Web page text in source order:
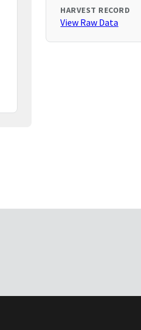
HARVEST RECORD
View Raw Data